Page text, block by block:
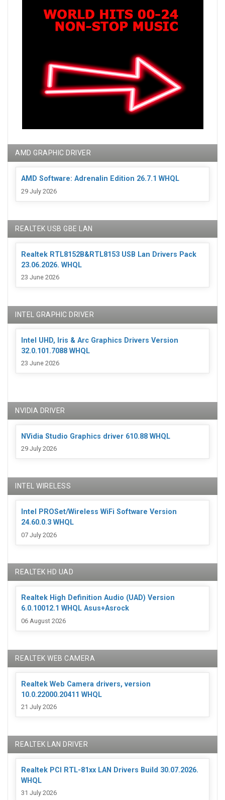
AMD GRAPHIC DRIVER
AMD Software: Adrenalin Edition 26.7.1 WHQL
29 July 2026
REALTEK USB GBE LAN
Realtek RTL8152B&RTL8153 USB Lan Drivers Pack
23.06.2026. WHQL
23 June 2026
INTEL GRAPHIC DRIVER
Intel UHD, Iris & Arc Graphics Drivers Version
32.0.101.7088 WHQL
23 June 2026
NVIDIA DRIVER
NVidia Studio Graphics driver 610.88 WHQL
29 July 2026
INTEL WIRELESS
Intel PROSet/Wireless WiFi Software Version
24.60.0.3 WHQL
07 July 2026
REALTEK HD UAD
Realtek High Definition Audio (UAD) Version
6.0.10012.1 WHQL Asus+Asrock
06 August 2026
REALTEK WEB CAMERA
Realtek Web Camera drivers, version
10.0.22000.20411 WHQL
21 July 2026
REALTEK LAN DRIVER
Realtek PCI RTL-81xx LAN Drivers Build 30.07.2026.
WHQL
31 July 2026